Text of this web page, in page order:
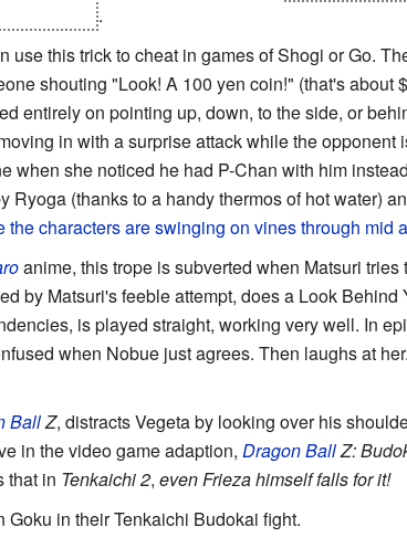
.
use this trick to cheat in games of Shogi or Go.
shouting "Look! A 100 yen coin!" (that's about
entirely on pointing up, down, to the side, or
in with a surprise attack while the opponent
when she noticed he had P-Chan with him
Ryoga (thanks to a handy thermos of hot water)
the charactersare swinging on vinesthrough mid
anime, this trope is subverted when Matsuri tries
by Matsuri's feeble attempt, does a Look Behind
is played straight, working very well. In
when Nobue just agrees. Then laughs at
BallZ, distracts Vegeta by looking over his
in the video game adaption, Dragon BallZ:
that in Tenkaichi 2, even Frieza himself falls for it!
in their Tenkaichi Budokai fight.